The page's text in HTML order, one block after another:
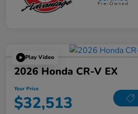
Play Video
2026 Honda CR-V EX
Your Price
$32,513